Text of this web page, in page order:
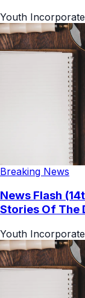
Youth
Breaking News
News Flash
Stories Of The
Youth